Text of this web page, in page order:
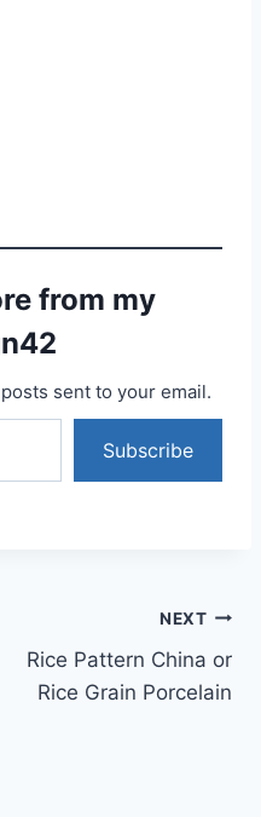
from my
sent to your email.
Subscribe
NEXT
Rice Pattern China or
Rice Grain Porcelain